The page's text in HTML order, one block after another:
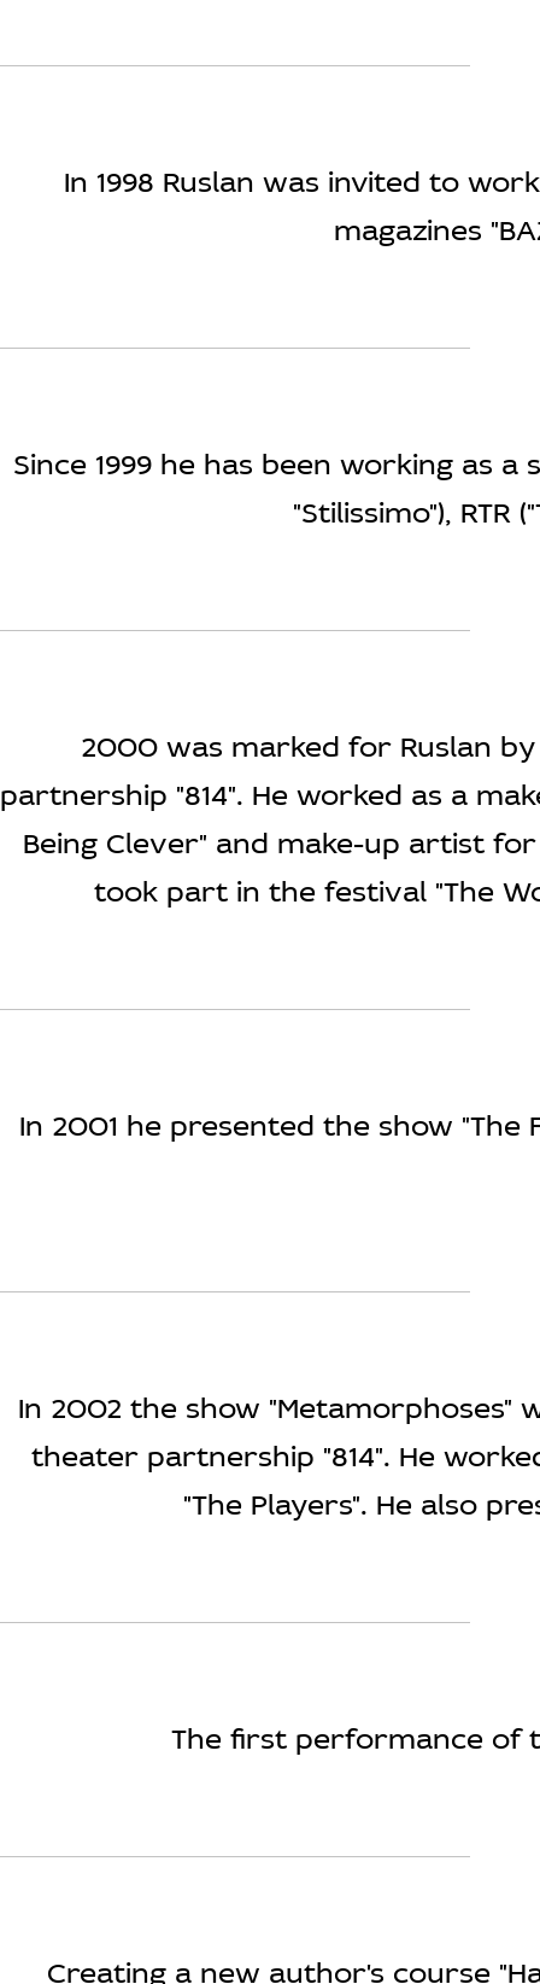
In 1998 Ruslan was invited to
magazines
Since 1999 he has been working as
"Stilissimo"), RTR
2000 was marked for Ruslan
partnership "814". He worked as a
Being Clever" and make-up artist
took part in the festival "The
In 2001 he presented the show
In 2002 the show "Metamorphoses"
theater partnership "814". He
"The Players". He also
The first performance of
Creating a new author's course